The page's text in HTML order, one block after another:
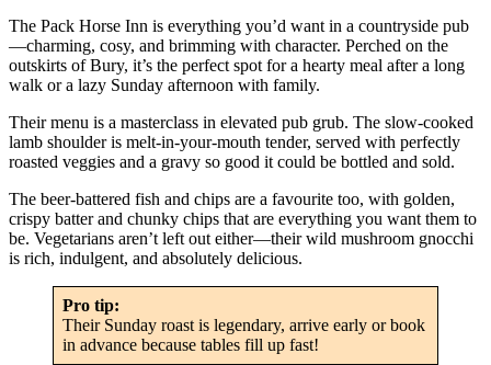
The Pack Horse Inn is everything you’d want in a countryside pub
—charming, cosy, and brimming with character. Perched on the
outskirts of Bury, it’s the perfect spot for a hearty meal after a long
walk or a lazy Sunday afternoon with family.
Their menu is a masterclass in elevated pub grub. The slow-cooked
lamb shoulder is melt-in-your-mouth tender, served with perfectly
roasted veggies and a gravy so good it could be bottled and sold.
The beer-battered fish and chips are a favourite too, with golden,
crispy batter and chunky chips that are everything you want them to
be. Vegetarians aren’t left out either—their wild mushroom gnocchi
is rich, indulgent, and absolutely delicious.
Pro tip:
Their Sunday roast is legendary, arrive early or book
in advance because tables fill up fast!